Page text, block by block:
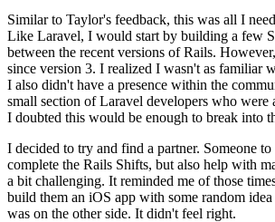
Similar to Taylor's feedback, this was all I
Like Laravel, I would start by building a few
between the recent versions of Rails.
since version 3. I realized I wasn't as familiar
I also didn't have a presence within the
small section of Laravel developers who were
I doubted this would be enough to break into
I decided to try and find a partner. Someone
complete the Rails Shifts, but also help with
a bit challenging. It reminded me of those
build them an iOS app with some random
was on the other side. It didn't feel right.